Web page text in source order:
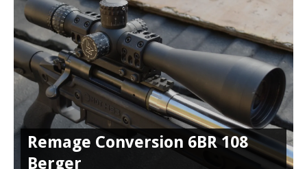
Remage Conversion 6BR 108
Berger